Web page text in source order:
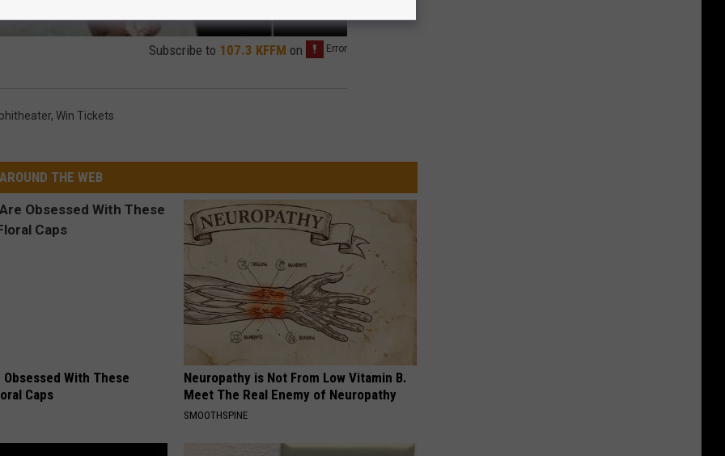
Subscribe to 107.3 KFFM on
, Win Tickets
AROUND THE WEB
Obsessed With These
Caps
Neuropathy is Not From Low Vitamin B.
Meet The Real Enemy of Neuropathy
SMOOTHSPINE